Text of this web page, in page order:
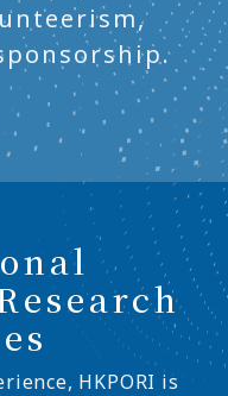
HKPORI is